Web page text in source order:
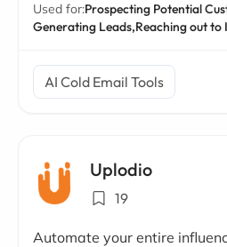
Used for:Prospecting Potential
Generating Leads,Reaching out to
AI Cold Email Tools
Uplodio
19
Automate your entire